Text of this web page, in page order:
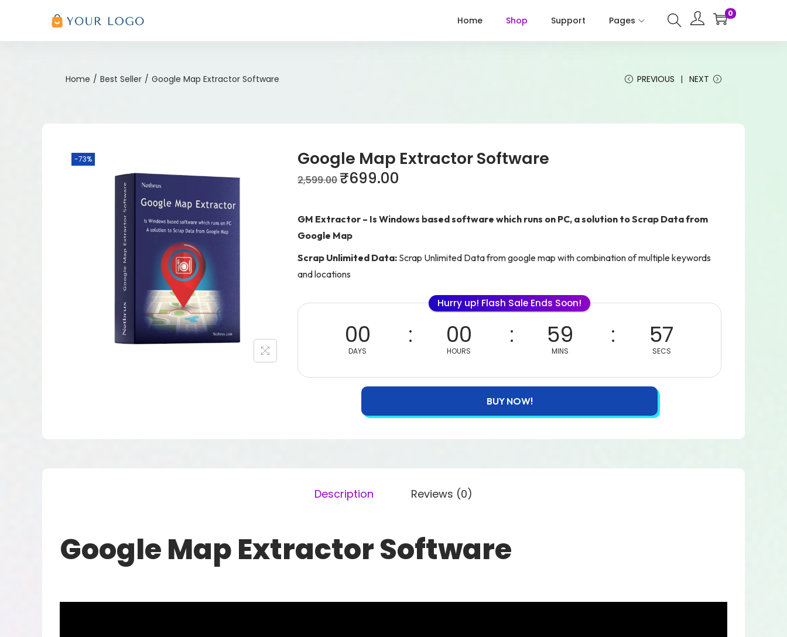
Home Shop Support Pages
0
Home / Best Seller / Google Map Extractor Software PREVIOUS NEXT
-73% Google Map Extractor Software
2,599.00 ₹699.00
GM Extractor – Is Windows based software which runs on PC, a solution to Scrap Data from
Google Map
Scrap Unlimited Data: Scrap Unlimited Data from google map with combination of multiple keywords
and locations
Hurry up! Flash Sale Ends Soon!
00
DAYS
00
HOURS
59
MINS
55
SECS
BUY NOW!
Description Reviews (0)
Google Map Extractor Software